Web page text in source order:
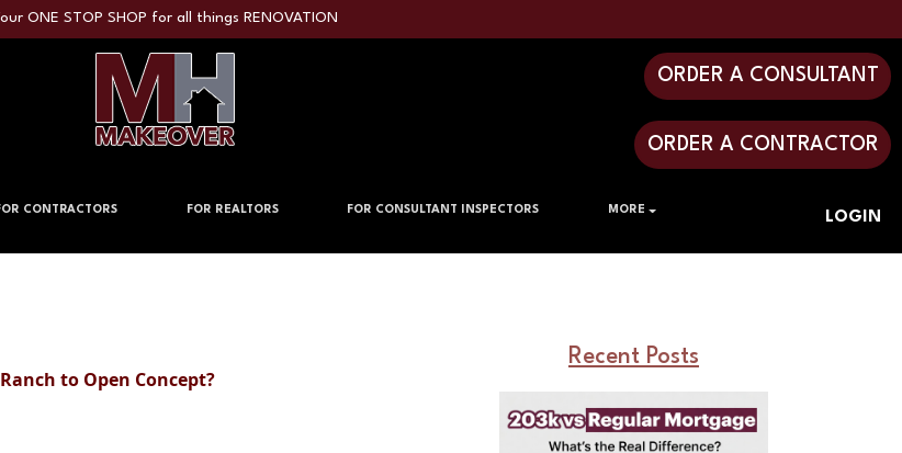
ONE STOP SHOP for all things RENOVATION
ORDER A CONSULTANT
ORDER A CONTRACTOR
LOGIN
CONTRACTORS FOR REALTORS FOR CONSULTANT INSPECTORS MORE
to Open Concept?
Recent Posts